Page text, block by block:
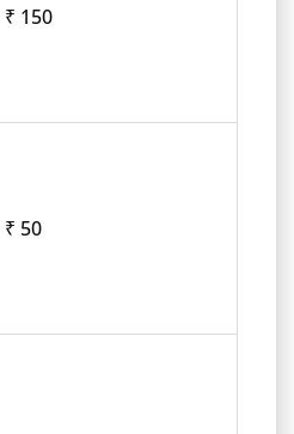
₹ 150
₹ 50